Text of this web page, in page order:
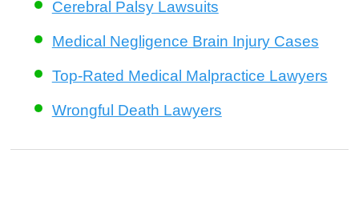
Cerebral Palsy Lawsuits
Medical Negligence Brain Injury Cases
Top-Rated Medical Malpractice Lawyers
Wrongful Death Lawyers